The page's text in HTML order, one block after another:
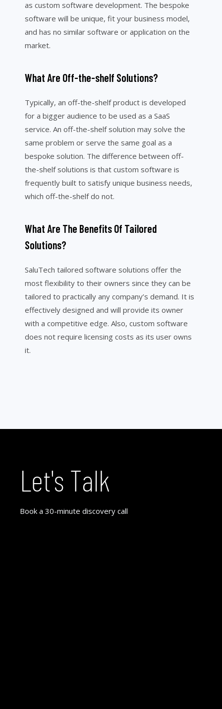
as custom software development. The bespoke
software will be unique, fit your business model,
and has no similar software or application on the
market.
What Are Off-the-shelf Solutions?
Typically, an off-the-shelf product is developed
for a bigger audience to be used as a SaaS
service. An off-the-shelf solution may solve the
same problem or serve the same goal as a
bespoke solution. The difference between off-
the-shelf solutions is that custom software is
frequently built to satisfy unique business needs,
which off-the-shelf do not.
What Are The Benefits Of Tailored
Solutions?
SaluTech tailored software solutions offer the
most flexibility to their owners since they can be
tailored to practically any company’s demand. It is
effectively designed and will provide its owner
with a competitive edge. Also, custom software
does not require licensing costs as its user owns
it.
Let's Talk
Book a 30-minute discovery call